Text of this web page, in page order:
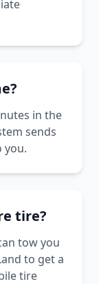
in the
sends
you.
tire?
tow you
to get a
tire